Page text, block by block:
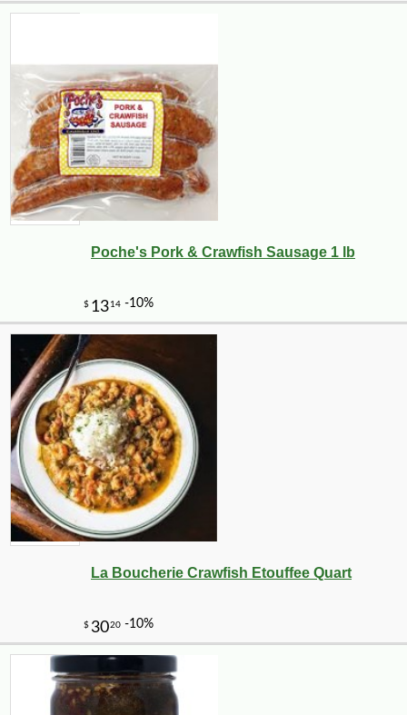
$71 28 -10%
Poche's Pork & Crawfish Sausage 1 lb
La Boucherie Crawfish Etouffee Quart